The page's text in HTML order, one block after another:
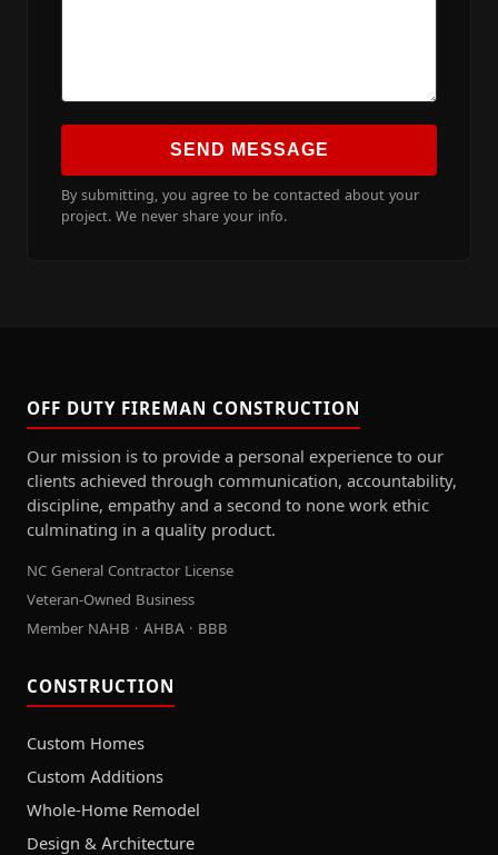
SEND MESSAGE
By submitting, you agree to be contacted about your
project. We never share your info.
OFF DUTY FIREMAN CONSTRUCTION
Our mission is to provide a personal experience to our
clients achieved through communication, accountability,
discipline, empathy and a second to none work ethic
culminating in a quality product.
NC General Contractor License
Veteran-Owned Business
Member NAHB · AHBA · BBB
CONSTRUCTION
Custom Homes
Custom Additions
Whole-Home Remodel
Design & Architecture